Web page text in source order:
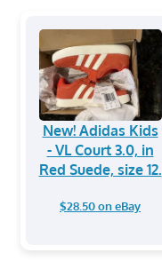
New! Adidas Kids
- VL Court 3.0, in
Red Suede, size 12.
$28.50 on eBay